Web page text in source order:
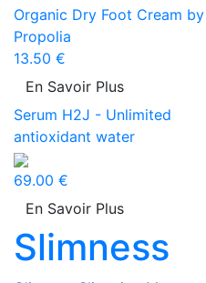
Organic Dry Foot Cream by
Propolia
13.50 €
En Savoir Plus
Serum H2J - Unlimited
antioxidant water
69.00 €
En Savoir Plus
Slimness